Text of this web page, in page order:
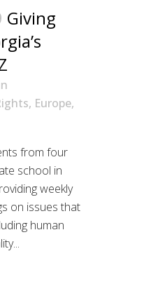
Giving
, Europe,
from four
school in
weekly
on issues that
human